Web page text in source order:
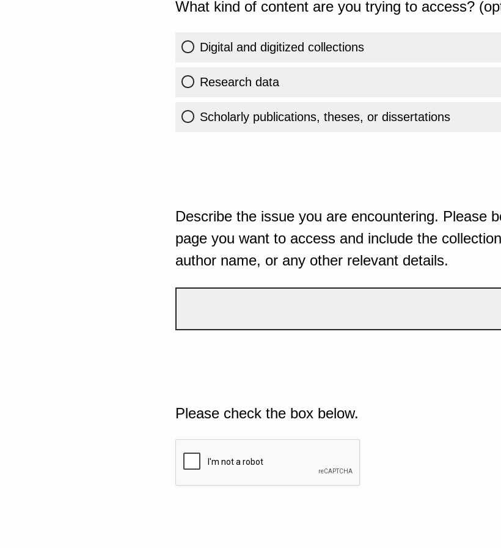
What kind of content are you trying to access?
Digital and digitized collections
Research data
Scholarly publications, theses, or dissertations
Describe the issue you are encountering. Please
page you want to access and include the
author name, or any other relevant details.
Please check the box below.